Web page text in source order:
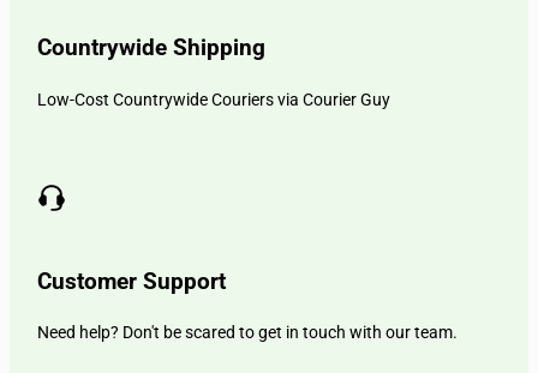
Countrywide Shipping
Low-Cost Countrywide Couriers via Courier Guy
Customer Support
Need help? Don't be scared to get in touch with our team.